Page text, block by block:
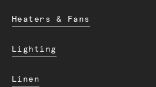
Heaters & Fans
Lighting
Linen